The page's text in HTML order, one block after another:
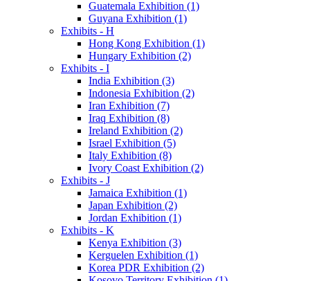
Guatemala Exhibition (1)
Guyana Exhibition (1)
Exhibits - H
Hong Kong Exhibition (1)
Hungary Exhibition (2)
Exhibits - I
India Exhibition (3)
Indonesia Exhibition (2)
Iran Exhibition (7)
Iraq Exhibition (8)
Ireland Exhibition (2)
Israel Exhibition (5)
Italy Exhibition (8)
Ivory Coast Exhibition (2)
Exhibits - J
Jamaica Exhibition (1)
Japan Exhibition (2)
Jordan Exhibition (1)
Exhibits - K
Kenya Exhibition (3)
Kerguelen Exhibition (1)
Korea PDR Exhibition (2)